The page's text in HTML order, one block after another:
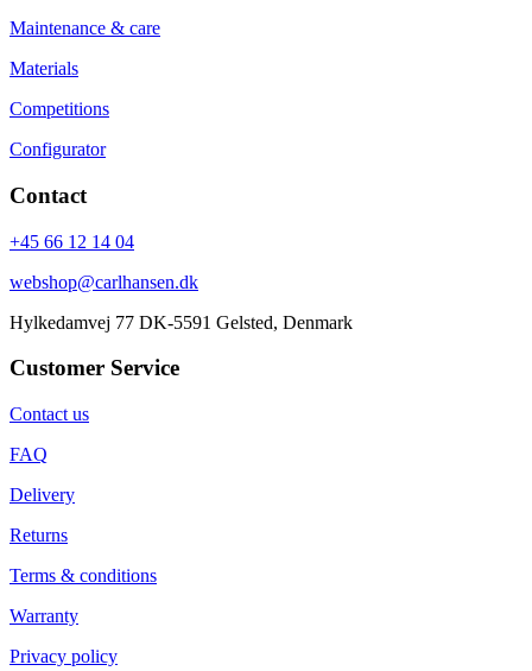
Maintenance & care
Materials
Competitions
Configurator
Contact
+45 66 12 14 04
webshop@carlhansen.dk
Hylkedamvej 77 DK-5591 Gelsted, Denmark
Customer Service
Contact us
FAQ
Delivery
Returns
Terms & conditions
Warranty
Privacy policy